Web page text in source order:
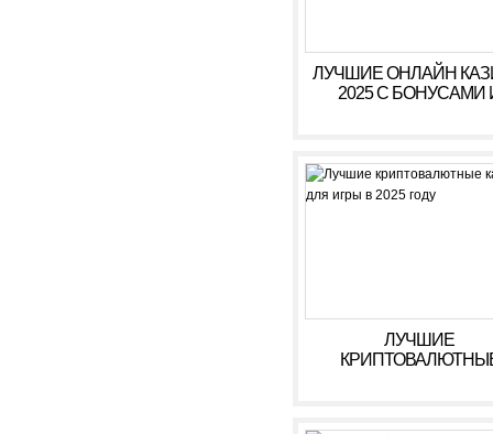
ЛУЧШИЕ ОНЛАЙН
2025 С БОНУСАМИ
ЛУЧШИЕ